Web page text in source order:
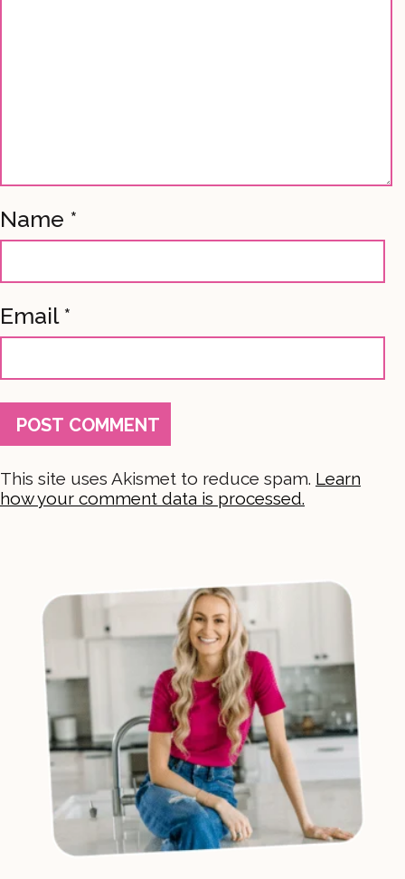
Name *
Email *
This site uses Akismet to reduce spam. Learn
how your comment data is processed.